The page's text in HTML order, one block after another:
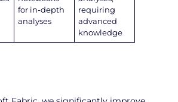
for in-depth
analyses
requiring
advanced
knowledge